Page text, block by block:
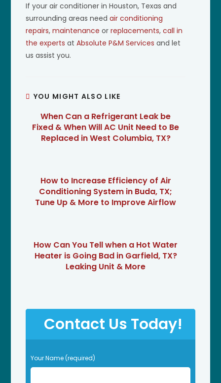
If your air conditioner in Houston, Texas and
surrounding areas needair conditioning
repairs,maintenance orreplacements,call in
the experts atAbsolute P&M Services and let
us assist you.
YOU MIGHT ALSO LIKE
When Can a Refrigerant Leak be
Fixed & When Will AC Unit Need to Be
Replaced in West Columbia, TX?
How to Increase Efficiency of Air
Conditioning System in Buda, TX;
Tune Up & More to Improve Airflow
How Can You Tell when a Hot Water
Heater is Going Bad in Garfield, TX?
Leaking Unit & More
Contact Us Today!
P
l
Your Name (required)